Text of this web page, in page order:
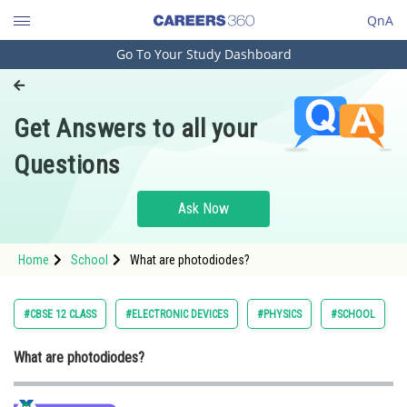
QnA
Engineering and Architecture
Pharmacy
Hospitality and Tourism
Study Abroad
Arts, Commerce & Sciences
Administration
Go To Your Study Dashboard
Get Answers to all your
Questions
Ask Now
Home School What are photodiodes?
#CBSE 12 CLASS #ELECTRONIC DEVICES #PHYSICS #SCHOOL
What are photodiodes?